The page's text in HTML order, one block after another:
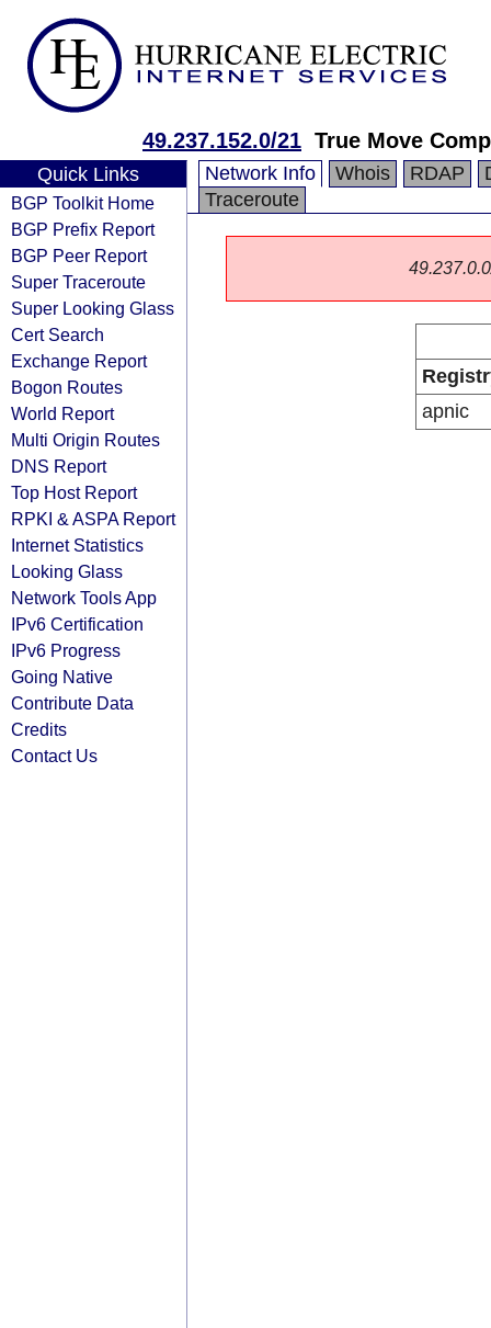
49.237.152.0/21 True Move
Quick Links
BGP Toolkit Home
BGP Prefix Report
BGP Peer Report
Super Traceroute
Super Looking Glass
Cert Search
Exchange Report
Bogon Routes
World Report
Multi Origin Routes
DNS Report
Top Host Report
RPKI & ASPA Report
Internet Statistics
Looking Glass
Network Tools App
IPv6 Certification
IPv6 Progress
Going Native
Contribute Data
Credits
Contact Us
Network Info Whois RDAP
Traceroute
apnic